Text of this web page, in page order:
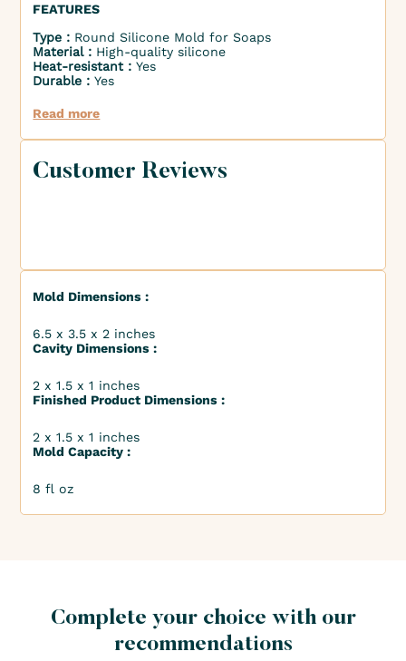
FEATURES
Type : Round Silicone Mold for Soaps
Material : High-quality silicone
Heat-resistant :Yes
Durable :Yes
Read more
Customer Reviews
Mold Dimensions :
6.5 x 3.5 x 2 inches
Cavity Dimensions :
2 x 1.5 x 1 inches
Finished Product Dimensions :
2 x 1.5 x 1 inches
Mold Capacity :
8 fl oz
Complete your choice with our
recommendations